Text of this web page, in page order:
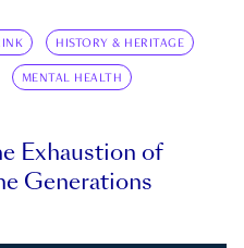
HISTORY & HERITAGE
MENTAL HEALTH
Exhaustion of
Generations